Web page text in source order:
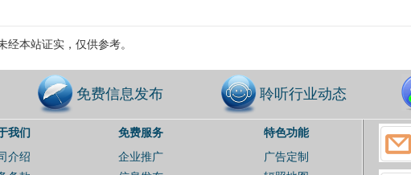
经本站证实，仅供参考。
免费信息发布 聆听行业动态
我们
介绍
免费服务
企业推广
特色功能
广告定制